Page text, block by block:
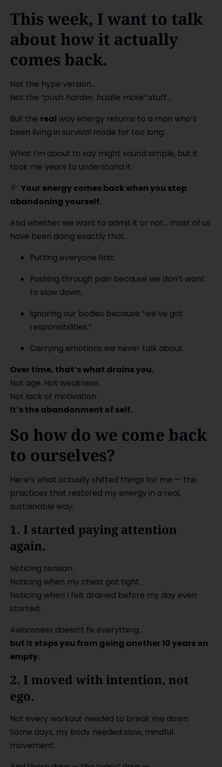
This week, I want to talk
about how it actually
comes back.
Not the hype version…
Not the “push harder, hustle more”stuff…
But the real way energy returns to a man who’s
been living in survival mode for too long.
What I’m about to say might sound simple, but it
took me years to understand it:
Your energy comes back when you stop
abandoning yourself.
And whether we want to admit it or not… most of us
have been doing exactly that.
Putting everyone first.
Pushing through pain because we don’t want
to slow down.
Ignoring our bodies because “we’ve got
responsibilities.”
Carrying emotions we never talk about.
Over time, that’s what drains you.
Not age. Not weakness.
Not lack of motivation.
It’s the abandonment of self.
So how do we come back
to ourselves?
Here’s what actually shifted things for me — the
practices that restored my energy in a real,
sustainable way:
1. I started paying attention
again.
Noticing tension.
Noticing when my chest got tight.
Noticing when I felt drained before my day even
started.
Awareness doesn’t fix everything…
but it stops you from going another 10 years on
empty.
2. I moved with intention, not
ego.
Not every workout needed to break me down.
Some days, my body needed slow, mindful
movement.